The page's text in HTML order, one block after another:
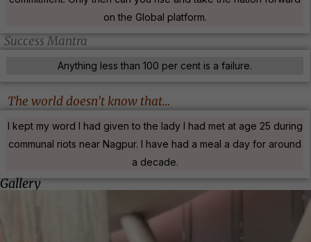
on the Global platform.
Success Mantra
Anything less than 100 per cent is a failure.
The world doesn’t know that…
I kept my word I had given to the lady I had met at age 25 during
communal riots near Nagpur. I have had a meal a day for around
a decade.
Gallery